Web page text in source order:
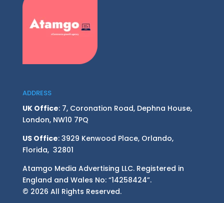
ADDRESS
UK Office: 7, Coronation Road, Dephna House,
London, NW10 7PQ
US Office: 3929 Kenwood Place, Orlando,
Florida, 32801
Atamgo Media Advertising LLC. Registered in
England and Wales No: “14258424”.
© 2026 All Rights Reserved.